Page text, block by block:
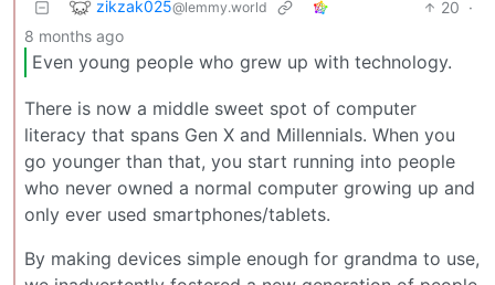
zikzak025@lemmy.world 20 ·
8 months ago
Even young people who grew up with technology.
There is now a middle sweet spot of computer
literacy that spans Gen X and Millennials. When you
go younger than that, you start running into people
who never owned a normal computer growing up and
only ever used smartphones/tablets.
By making devices simple enough for grandma to use,